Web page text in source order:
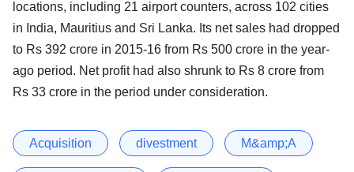
locations, including 21 airport counters, across 102 cities
in India, Mauritius and Sri Lanka. Its net sales had dropped
to Rs 392 crore in 2015-16 from Rs 500 crore in the year-
ago period. Net profit had also shrunk to Rs 8 crore from
Rs 33 crore in the period under consideration.
Acquisition divestment M&amp;A